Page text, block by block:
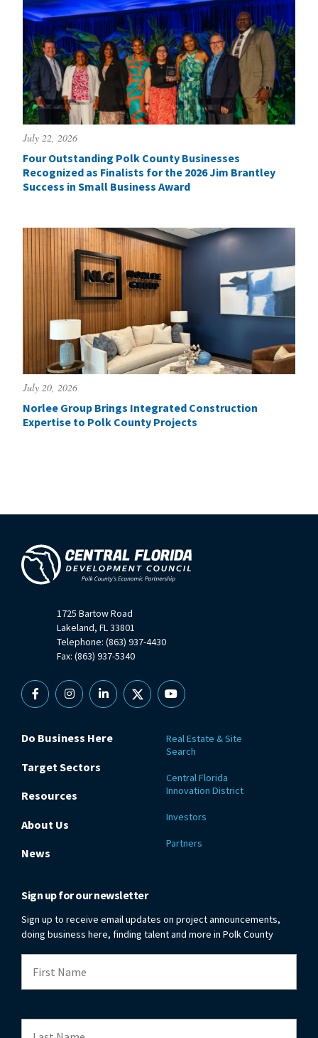
July 22, 2026
Four Outstanding Polk County Businesses
Recognized as Finalists for the 2026 Jim Brantley
Success in Small Business Award
July 20, 2026
Norlee Group Brings Integrated Construction
Expertise to Polk County Projects
1725 Bartow Road
Lakeland, FL 33801
Telephone: (863) 937-4430
Fax: (863) 937-5340
FacebookInstagramLinkedin
X YouTube
Do Business Here
Target Sectors
Resources
About Us
News
Real Estate & Site
Search
Central Florida
Innovation District
Investors
Partners
Sign up for our newsletter
Sign up to receive email updates on project announcements,
doing business here, finding talent and more in Polk County